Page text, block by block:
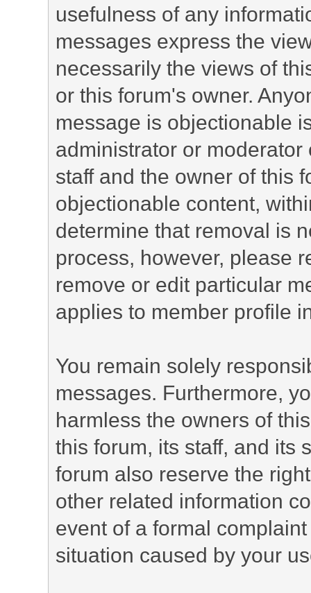
usefulness of any
messages express the
necessarily the views of
or this forum's owner.
message is objectionable
administrator or
staff and the owner of this
objectionable content,
determine that removal is
process, however, please
remove or edit particular
applies to member profile
You remain solely
messages. Furthermore,
harmless the owners of
this forum, its staff, and its
forum also reserve the
other related information
event of a formal
situation caused by your